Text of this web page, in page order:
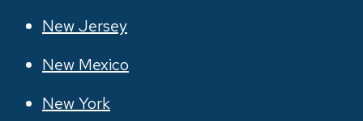
New Jersey
New Mexico
New York